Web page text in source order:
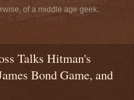
of a middle age geek.
Talks Hitman's
Bond Game, and